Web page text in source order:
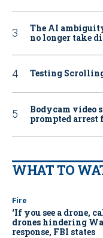
The AI
no longer take
Testing
Bodycam video
prompted arrest
WHAT TO
Fire
‘If you see a drone,
drones hindering
response, FBI states